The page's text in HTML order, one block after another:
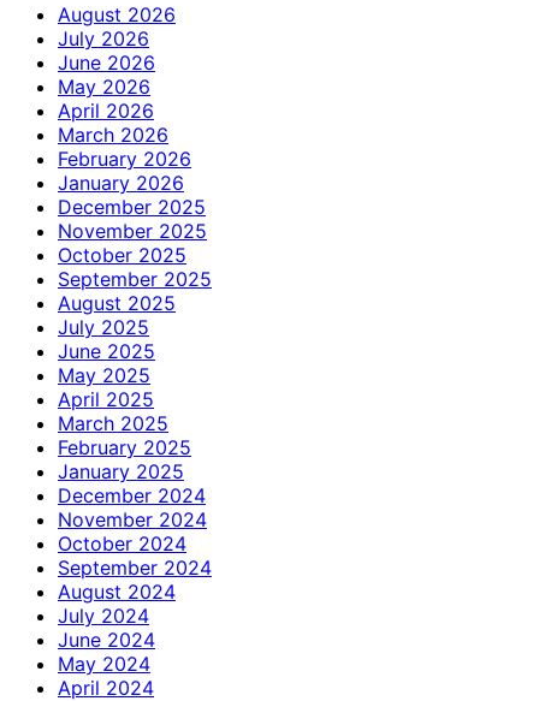
August 2026
July 2026
June 2026
May 2026
April 2026
March 2026
February 2026
January 2026
December 2025
November 2025
October 2025
September 2025
August 2025
July 2025
June 2025
May 2025
April 2025
March 2025
February 2025
January 2025
December 2024
November 2024
October 2024
September 2024
August 2024
July 2024
June 2024
May 2024
April 2024